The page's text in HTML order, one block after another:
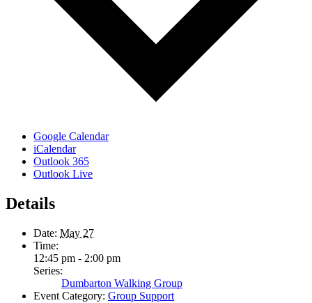
Google Calendar
iCalendar
Outlook 365
Outlook Live
Details
Date: May 27
Time:
12:45 pm - 2:00 pm
Series:
Dumbarton Walking Group
Event Category: Group Support